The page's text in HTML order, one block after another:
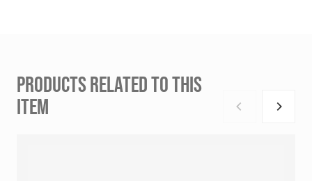
PRODUCTS RELATED TO THIS
ITEM